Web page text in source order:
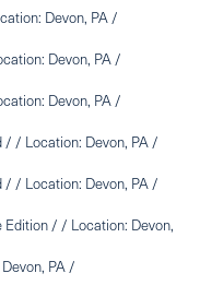
Devon, PA /
Devon, PA /
Devon, PA /
/ / Location: Devon, PA /
/ / Location: Devon, PA /
Edition / / Location: Devon,
PA /